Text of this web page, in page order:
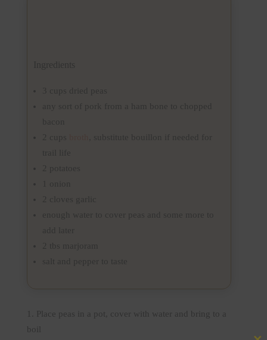
Ingredients
3 cups dried peas
any sort of pork from a ham bone to chopped
bacon
2 cups
, substitute bouillon if needed for
trail life
2 potatoes
2 cloves garlic
enough water to cover peas and some more to
add later
2 tbs marjoram
salt and pepper to taste
Place peas in a pot, cover with water and bring to a
boil